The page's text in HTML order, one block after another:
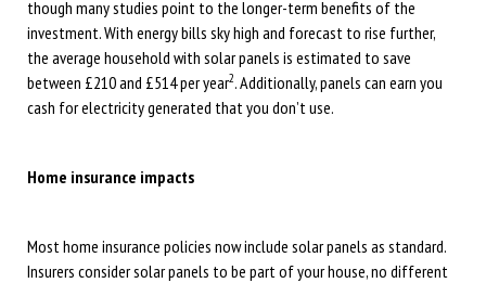
though many studies point to the longer-term benefits of the
investment. With energy bills sky high and forecast to rise further,
the average household with solar panels is estimated to save
between £210 and £514 per year2. Additionally, panels can earn you
cash for electricity generated that you don’t use.
Home insurance impacts
Most home insurance policies now include solar panels as standard.
Insurers consider solar panels to be part of your house, no different